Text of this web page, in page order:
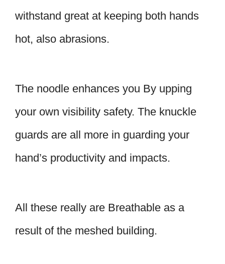
withstand great at keeping both hands
hot, also abrasions.
The noodle enhances you By upping
your own visibility safety. The knuckle
guards are all more in guarding your
hand’s productivity and impacts.
All these really are Breathable as a
result of the meshed building.